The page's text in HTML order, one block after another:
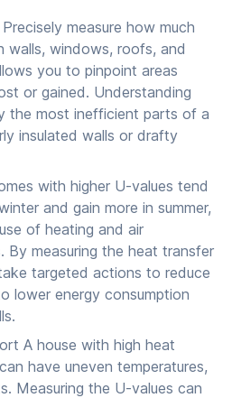
measure how much
walls, windows, roofs, and
you to pinpoint areas
or gained. Understanding
the most inefficient parts of a
insulated walls or drafty
with higher U-values tend
and gain more in summer,
of heating and air
By measuring the heat transfer
targeted actions to reduce
lower energy consumption
A house with high heat
have uneven temperatures,
Measuring the U-values can